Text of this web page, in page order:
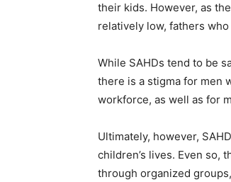
their kids. However, as
relatively low, fathers
While SAHDs tend to be
there is a stigma for men
workforce, as well as for
Ultimately, however,
children’s lives. Even so,
through organized